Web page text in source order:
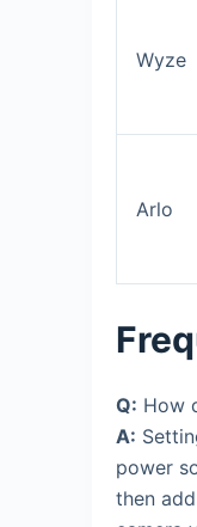
Wyze
Arlo
Q: How
A:
power
then